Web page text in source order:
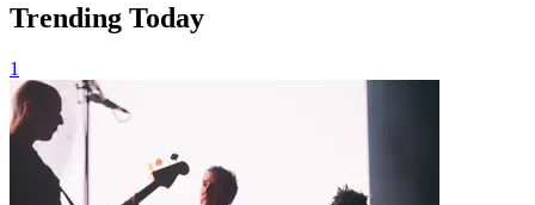
Trending Today
1